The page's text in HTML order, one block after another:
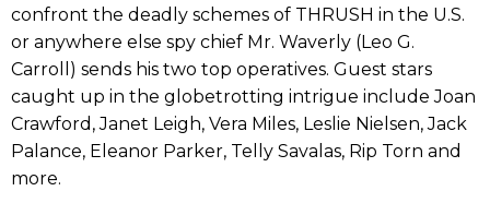
confront the deadly schemes of THRUSH in the U.S.
or anywhere else spy chief Mr. Waverly (Leo G.
Carroll) sends his two top operatives. Guest stars
caught up in the globetrotting intrigue include Joan
Crawford, Janet Leigh, Vera Miles, Leslie Nielsen, Jack
Palance, Eleanor Parker, Telly Savalas, Rip Torn and
more.